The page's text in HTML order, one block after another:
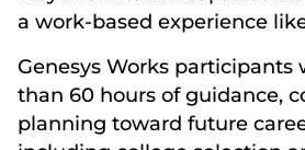
a work-based experience
Genesys Works participants
than 60 hours of guidance,
planning toward future